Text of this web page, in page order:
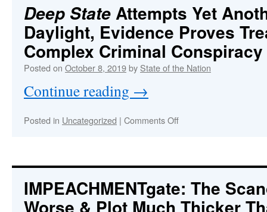
predict
the
fires,
then
turn
off
start
they
spread
the
fires….”
Deep State Attempts Yet
Daylight, Evidence Proves
Complex Criminal Conspiracy
Posted on October 8, 2019by State of the Nation
Continue reading →
Posted in Uncategorized | Comments Offon
Yet
Coup
in
IMPEACHMENTgate: The
Worse & Plot Much Thicker